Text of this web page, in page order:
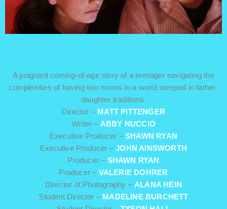
A poignant coming-of-age story of a teenager navigating the
complexities of having two moms in a world steeped in father-
daughter traditions.
Director – MATT PITTENGER
Writer – ABBY NUCCIO
Executive Producer –SHAWN RYAN
Executive Producer –JOHN AINSWORTH
Producer – SHAWN RYAN
Producer – VALERIE DOHRER
Director of Photography – ALANA HEIN
Student Director – MADELINE BURCHETT